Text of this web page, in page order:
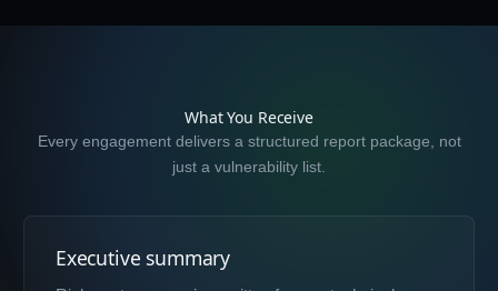
What You Receive
Every engagement delivers a structured report package, not
just a vulnerability list.
Executive summary